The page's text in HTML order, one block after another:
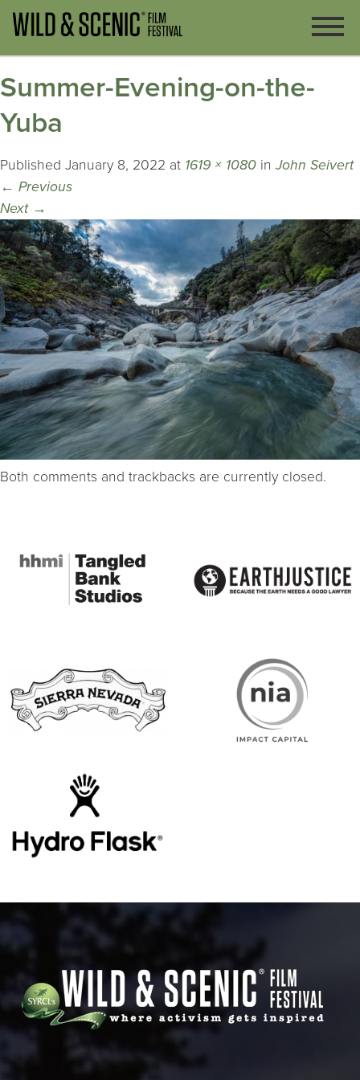
Summer-Evening-on-the-
Yuba
Published January 8, 2022 at 1619 × 1080 inJohn Seivert
← Previous
Next →
Both comments and trackbacks are currently closed.